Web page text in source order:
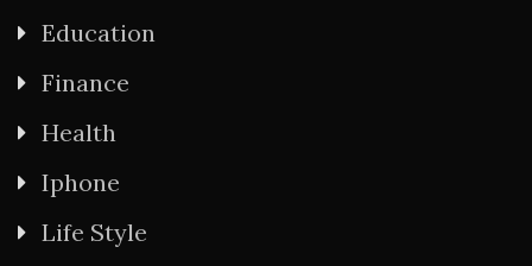
Education
Finance
Health
Iphone
Life Style